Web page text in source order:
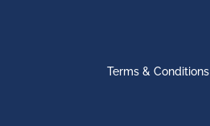
Terms & Conditions